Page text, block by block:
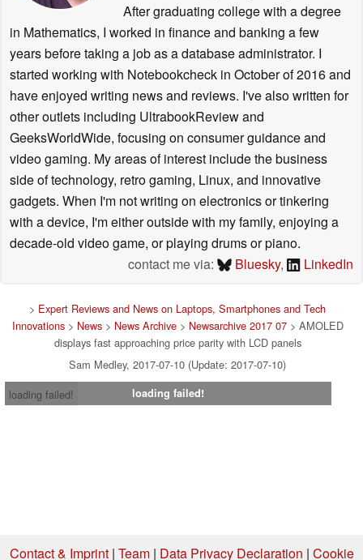
After graduating college with a degree
in Mathematics, I worked in finance and banking a few
years before taking a job as a database administrator. I
started working with Notebookcheck in October of 2016 and
have enjoyed writing news and reviews. I've also written for
other outlets including UltrabookReview and
GeeksWorldWide, focusing on consumer guidance and
video gaming. My areas of interest include the business
side of technology, retro gaming, Linux, and innovative
gadgets. When I'm not writing on electronics or tinkering
with a device, I'm either outside with my family, enjoying a
decade-old video game, or playing drums or piano.
contact me via:
Bluesky, LinkedIn
> Expert Reviews and News on Laptops, Smartphones and Tech
Innovations> News> News Archive> Newsarchive 2017 07> AMOLED
displays fast approaching price parity with LCD panels
Sam Medley, 2017-07-10 (Update: 2017-07-10)
loading failed!
loading failed!
Contact & Imprint| Team| Data Privacy Declaration | Cookie